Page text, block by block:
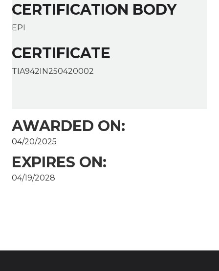
CERTIFICATION BODY
EPI
CERTIFICATE
TIA942IN250420002
AWARDED ON:
04/20/2025
EXPIRES ON:
04/19/2028